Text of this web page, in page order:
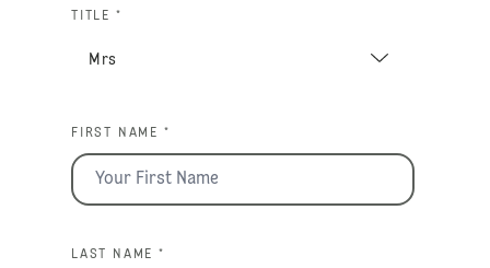
TITLE *
FIRST NAME *
LAST NAME *